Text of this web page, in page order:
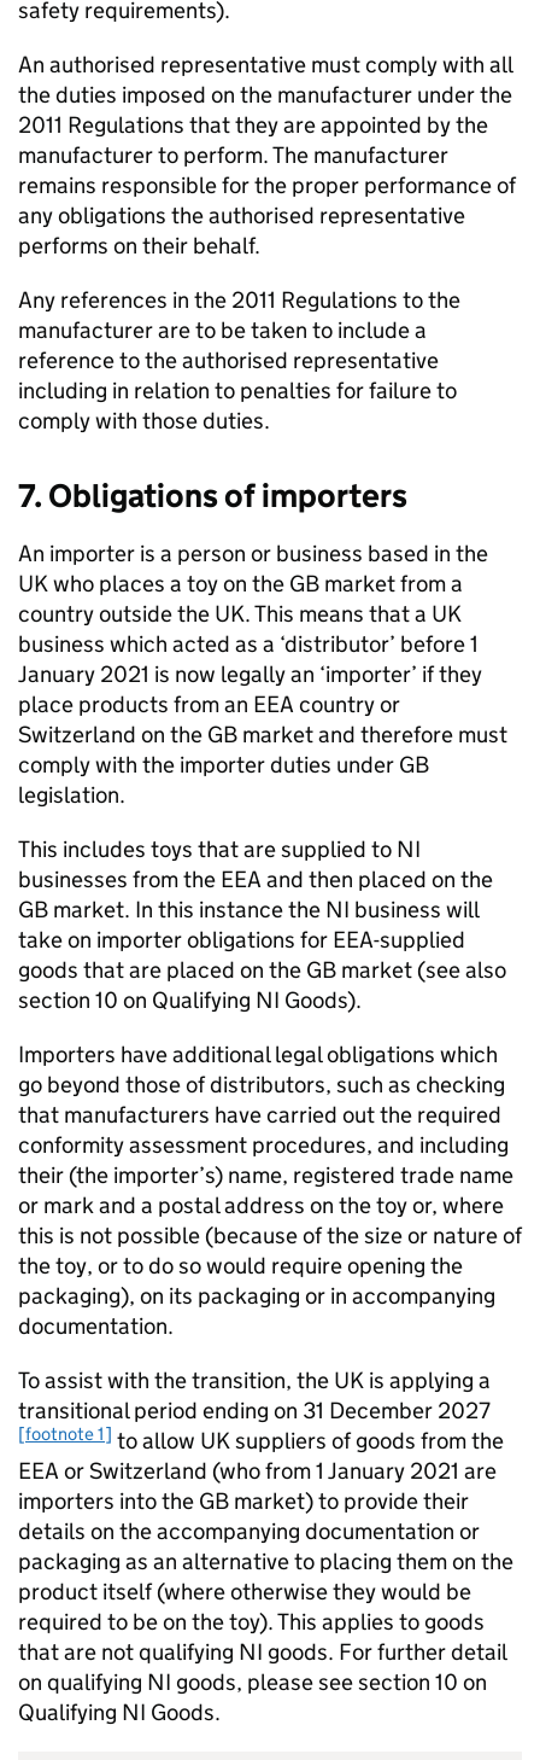
safety requirements).
An authorised representative must comply with all
the duties imposed on the manufacturer under the
2011 Regulations that they are appointed by the
manufacturer to perform. The manufacturer
remains responsible for the proper performance of
any obligations the authorised representative
performs on their behalf.
Any references in the 2011 Regulations to the
manufacturer are to be taken to include a
reference to the authorised representative
including in relation to penalties for failure to
comply with those duties.
7. Obligations of importers
An importer is a person or business based in the
UK who places a toy on the GB market from a
country outside the UK. This means that a UK
business which acted as a ‘distributor’ before 1
January 2021 is now legally an ‘importer’ if they
place products from an EEA country or
Switzerland on the GB market and therefore must
comply with the importer duties under GB
legislation.
This includes toys that are supplied to NI
businesses from the EEA and then placed on the
GB market. In this instance the NI business will
take on importer obligations for EEA-supplied
goods that are placed on the GB market (see also
section 10 on Qualifying NI Goods).
Importers have additional legal obligations which
go beyond those of distributors, such as checking
that manufacturers have carried out the required
conformity assessment procedures, and including
their (the importer’s) name, registered trade name
or mark and a postal address on the toy or, where
this is not possible (because of the size or nature of
the toy, or to do so would require opening the
packaging), on its packaging or in accompanying
documentation.
To assist with the transition, the UK is applying a
transitional period ending on 31 December 2027
[footnote 1] to allow UK suppliers of goods from the
EEA or Switzerland (who from 1 January 2021 are
importers into the GB market) to provide their
details on the accompanying documentation or
packaging as an alternative to placing them on the
product itself (where otherwise they would be
required to be on the toy). This applies to goods
that are not qualifying NI goods. For further detail
on qualifying NI goods, please see section 10 on
Qualifying NI Goods.